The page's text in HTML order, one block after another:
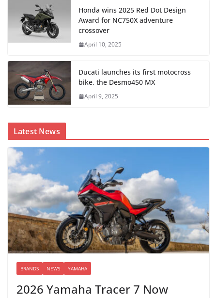
Honda wins 2025 Red Dot Design
Award for NC750X adventure
crossover
April 10, 2025
Ducati launches its first motocross
bike, the Desmo450 MX
April 9, 2025
Latest News
BRANDS NEWS YAMAHA
2026 Yamaha Tracer 7 Now